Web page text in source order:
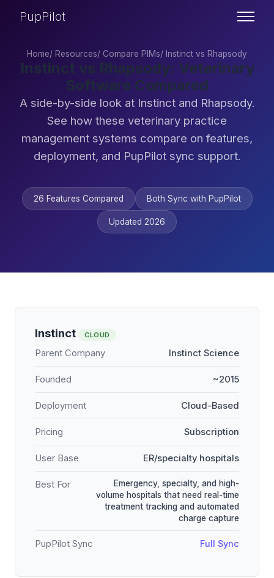
PupPilot
Home/ Resources/ Compare PIMs/ Instinct vs Rhapsody
Instinct vs Rhapsody: Veterinary
Software Compared
A side-by-side look at Instinct and Rhapsody.
See how these veterinary practice
management systems compare on features,
deployment, and PupPilot sync support.
26 Features Compared Both Sync with PupPilot
Updated 2026
Instinct CLOUD
Parent Company Instinct Science
Founded ~2015
Deployment Cloud-Based
Pricing Subscription
User Base ER/specialty hospitals
Best For
Emergency, specialty, and high-
volume hospitals that need real-time
treatment tracking and automated
charge capture
PupPilot Sync Full Sync